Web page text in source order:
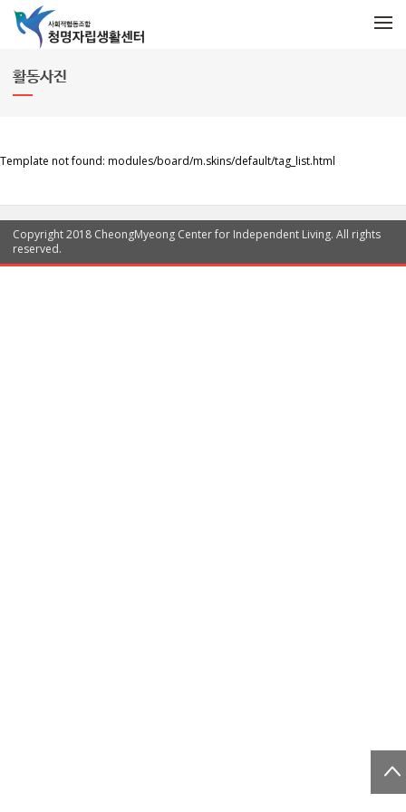
Menu
활동사진
Template not found: modules/board/m.skins/default/tag_list.html
Copyright 2018 CheongMyeong Center for Independent Living. All rights
reserved.